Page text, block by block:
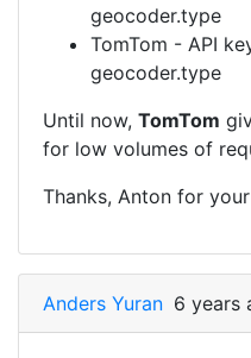
geocoder.type
TomTom - API
geocoder.type
Until now, TomTom
for low volumes of
Thanks, Anton for
Anders Yuran 6 years